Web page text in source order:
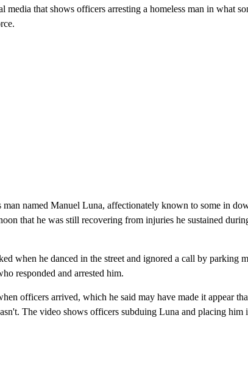
media that shows officers arresting a homeless man in what
named Manuel Luna, affectionately known to some in
that he was still recovering from injuries he sustained
when he danced in the street and ignored a call by parking
responded and arrested him.
officers arrived, which he said may have made it appear
The video shows officers subduing Luna and placing him